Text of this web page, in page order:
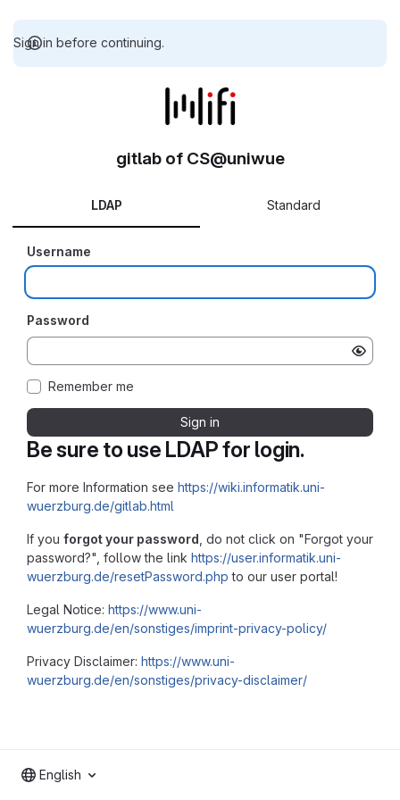
Sign in before continuing.
Be sure to use LDAP for login.
For more Information see https://wiki.informatik.uni-
wuerzburg.de/gitlab.html
If you forgot your password , do not click on "Forgot your
password?", follow the link https://user.informatik.uni-
wuerzburg.de/resetPassword.php to our user portal!
Legal Notice: https://www.uni-
wuerzburg.de/en/sonstiges/imprint-privacy-policy/
Privacy Disclaimer: https://www.uni-
wuerzburg.de/en/sonstiges/privacy-disclaimer/
gitlab of CS@uniwue
LDAP Standard
Username
Password
Remember me
Sign in
English